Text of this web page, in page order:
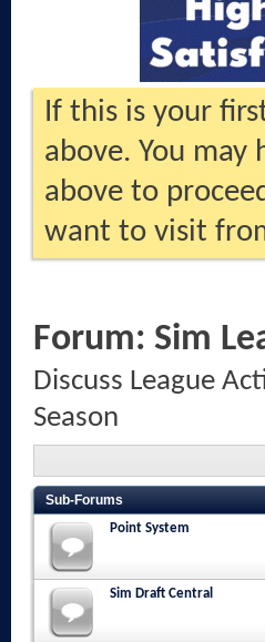
If this is your
above. You may
above to
want to visit
Forum: Sim
Discuss League
Season
Sub-Forums
Point System
Sim Draft Central